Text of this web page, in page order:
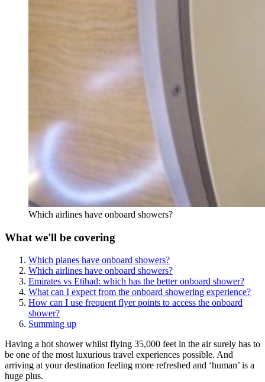
Which airlines have onboard showers?
What we'll be covering
Which planes have onboard showers?
Which airlines have onboard showers?
Emirates vs Etihad: which has the better onboard shower?
What can I expect from the onboard showering experience?
How can I use frequent flyer points to access the onboard
shower?
Summing up
Having a hot shower whilst flying 35,000 feet in the air surely has to
be one of the most luxurious travel experiences possible. And
arriving at your destination feeling more refreshed and ‘human’ is a
huge plus.